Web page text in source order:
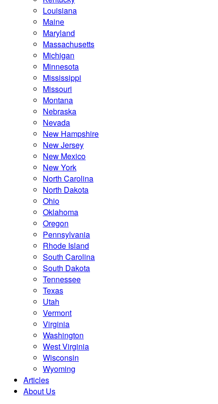
Louisiana
Maine
Maryland
Massachusetts
Michigan
Minnesota
Mississippi
Missouri
Montana
Nebraska
Nevada
New Hampshire
New Jersey
New Mexico
New York
North Carolina
North Dakota
Ohio
Oklahoma
Oregon
Pennsylvania
Rhode Island
South Carolina
South Dakota
Tennessee
Texas
Utah
Vermont
Virginia
Washington
West Virginia
Wisconsin
Wyoming
Articles
About Us